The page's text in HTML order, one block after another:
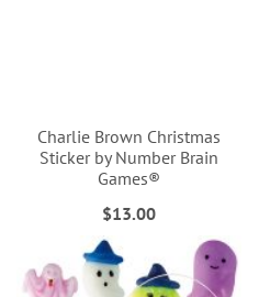
Charlie Brown Christmas
Sticker by Number Brain
Games®
$13.00